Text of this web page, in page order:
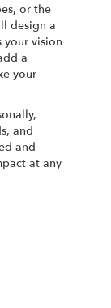
or the
design a
your vision
a
your
and
and
at any